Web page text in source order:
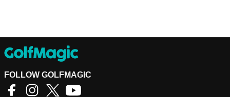
FOLLOW GOLFMAGIC